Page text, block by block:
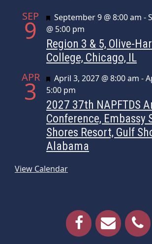
SEP
9 Featured
September 9 @ 8:00 am -
@ 5:00 pm
Region 3 & 5, Olive-
College, Chicago, IL
APR
3 Featured
April 3, 2027 @ 8:00 am -
5:00 pm
2027 37th NAPFTDS
Conference, Embassy
Shores Resort, Gulf
Alabama
View Calendar